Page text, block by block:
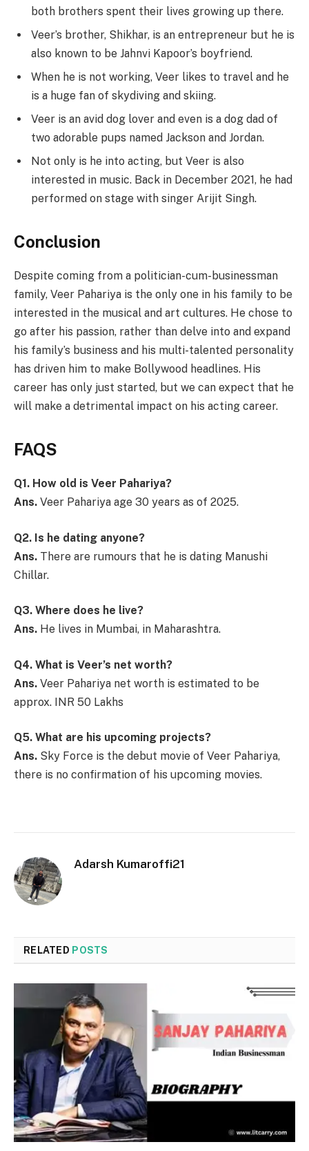
both brothers spent their lives growing up there.
Veer’s brother, Shikhar, is an entrepreneur but he is
also known to be Jahnvi Kapoor’s boyfriend.
When he is not working, Veer likes to travel and he
is a huge fan of skydiving and skiing.
Veer is an avid dog lover and even is a dog dad of
two adorable pups named Jackson and Jordan.
Not only is he into acting, but Veer is also
interested in music. Back in December 2021, he had
performed on stage with singer Arijit Singh.
Conclusion
Despite coming from a politician-cum-businessman
family, Veer Pahariya is the only one in his family to be
interested in the musical and art cultures. He chose to
go after his passion, rather than delve into and expand
his family’s business and his multi-talented personality
has driven him to make Bollywood headlines. His
career has only just started, but we can expect that he
will make a detrimental impact on his acting career.
FAQS
Q1. How old is Veer Pahariya?
Ans. Veer Pahariya age 30 years as of 2025.
Q2. Is he dating anyone?
Ans. There are rumours that he is dating Manushi
Chillar.
Q3. Where does he live?
Ans. He lives in Mumbai, in Maharashtra.
Q4. What is Veer’s net worth?
Ans. Veer Pahariya net worth is estimated to be
approx. INR 50 Lakhs
Q5. What are his upcoming projects?
Ans. Sky Force is the debut movie of Veer Pahariya,
there is no confirmation of his upcoming movies.
Adarsh Kumaroffi21
RELATED POSTS